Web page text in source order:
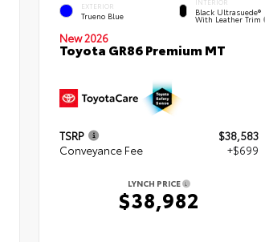
EXTERIOR
Trueno Blue
INTERIOR
Black Ultrasuede®
With Leather Trim
New 2026
Toyota GR86 Premium MT
TSRP
$38,583
Conveyance Fee
+$699
LYNCH PRICE
$38,982